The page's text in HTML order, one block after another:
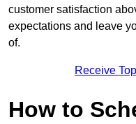
customer satisfaction
expectations and leave
of.
Receive
How to